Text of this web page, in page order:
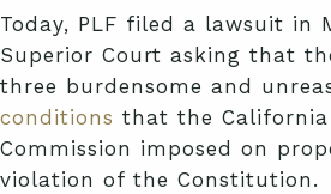
Today, PLF filed a lawsuit in
Superior Court asking that
three burdensome and
conditions that the California
Commission imposed on
violation of the Constitution.